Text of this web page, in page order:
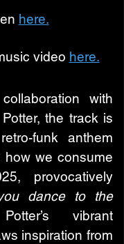
here.
video here.
with
Potter, the track is
funk anthem
how we consume
provocatively
dance to the
vibrant
inspiration from